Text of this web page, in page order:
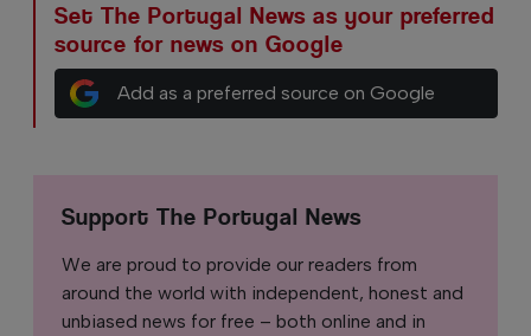
Set The Portugal News as your preferred
source for news on Google
Add as a preferred source on Google
Support The Portugal News
We are proud to provide our readers from
around the world with independent, honest and
unbiased news for free – both online and in